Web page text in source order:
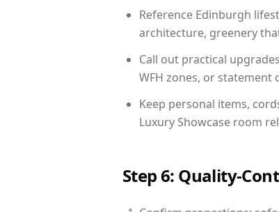
Reference Edinburgh
architecture, greenery
Call out practical
WFH zones, or
Keep personal items,
Luxury Showcase room
Step 6: Quality-